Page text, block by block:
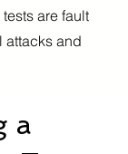
are fault
attacks and
a